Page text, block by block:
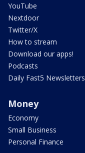
YouTube
Nextdoor
Twitter/X
How to stream
Download our apps!
Podcasts
Daily Fast5 Newsletters
Money
Economy
Small Business
Personal Finance